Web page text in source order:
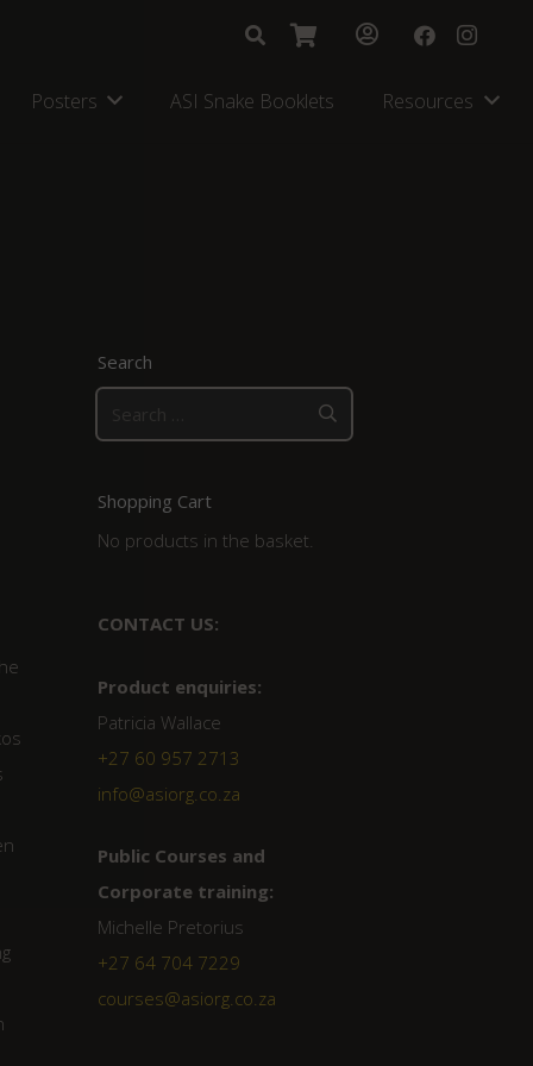
Posters ASI Snake Booklets Resources
Search
for:
Shopping Cart
No products in the basket.
CONTACT US:
Product enquiries:
Patricia Wallace
+27 60 957 2713
info@asiorg.co.za
Public Courses and
Corporate training:
Michelle Pretorius
+27 64 704 7229
courses@asiorg.co.za